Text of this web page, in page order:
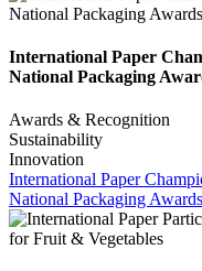
International Paper
National Packaging
Awards & Recognition
Sustainability
Innovation
International Paper
National Packaging Awards